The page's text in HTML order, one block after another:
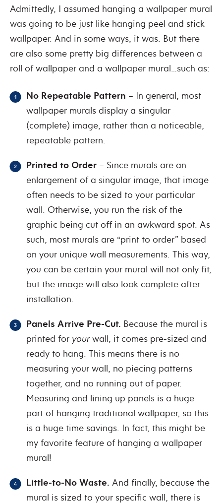
Admittedly, I assumed hanging a wallpaper mural
was going to be just like hanging peel and stick
wallpaper. And in some ways, it was. But there
are also some pretty big differences between a
roll of wallpaper and a wallpaper mural…such as:
No Repeatable Pattern – In general, most
wallpaper murals display a singular
(complete) image, rather than a noticeable,
repeatable pattern.
Printed to Order – Since murals are an
enlargement of a singular image, that image
often needs to be sized to your particular
wall. Otherwise, you run the risk of the
graphic being cut off in an awkward spot. As
such, most murals are “print to order” based
on your unique wall measurements. This way,
you can be certain your mural will not only fit,
but the image will also look complete after
installation.
Panels Arrive Pre-Cut. Because the mural is
printed for yourwall, it comes pre-sized and
ready to hang. This means there is no
measuring your wall, no piecing patterns
together, and no running out of paper.
Measuring and lining up panels is a huge
part of hanging traditional wallpaper, so this
is a huge time savings. In fact, this might be
my favorite feature of hanging a wallpaper
mural!
Little-to-No Waste. And finally, because the
mural is sized to your specific wall, there is